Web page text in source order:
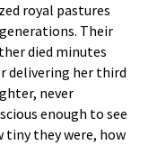
royal pastures
Their
died minutes
delivering her third
never
enough to see
tiny they were, how